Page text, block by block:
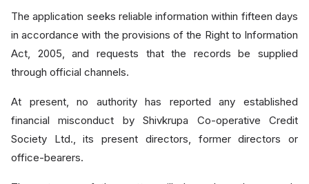
The application seeks reliable information within fifteen days
in accordance with the provisions of the Right to Information
Act, 2005, and requests that the records be supplied
through official channels.
At present, no authority has reported any established
financial misconduct by Shivkrupa Co-operative Credit
Society Ltd., its present directors, former directors or
office-bearers.